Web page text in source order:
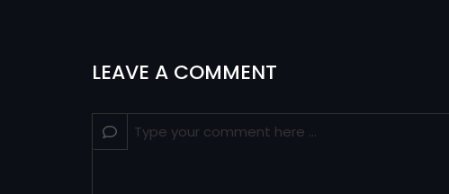
LEAVE A COMMENT